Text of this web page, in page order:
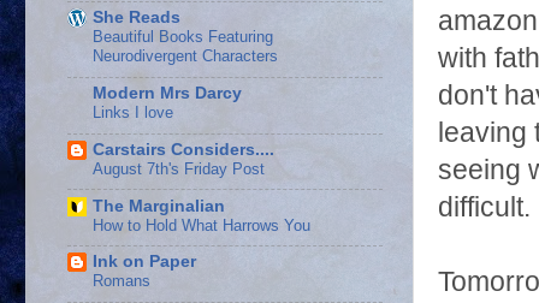
with
don't
seeing
She Reads
Beautiful Books Featuring
Neurodivergent Characters
Modern Mrs Darcy
Links I love
Carstairs Considers....
August 7th's Friday Post
The Marginalian
How to Hold What Harrows You
Ink on Paper
Romans